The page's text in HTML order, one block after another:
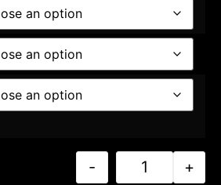
- +